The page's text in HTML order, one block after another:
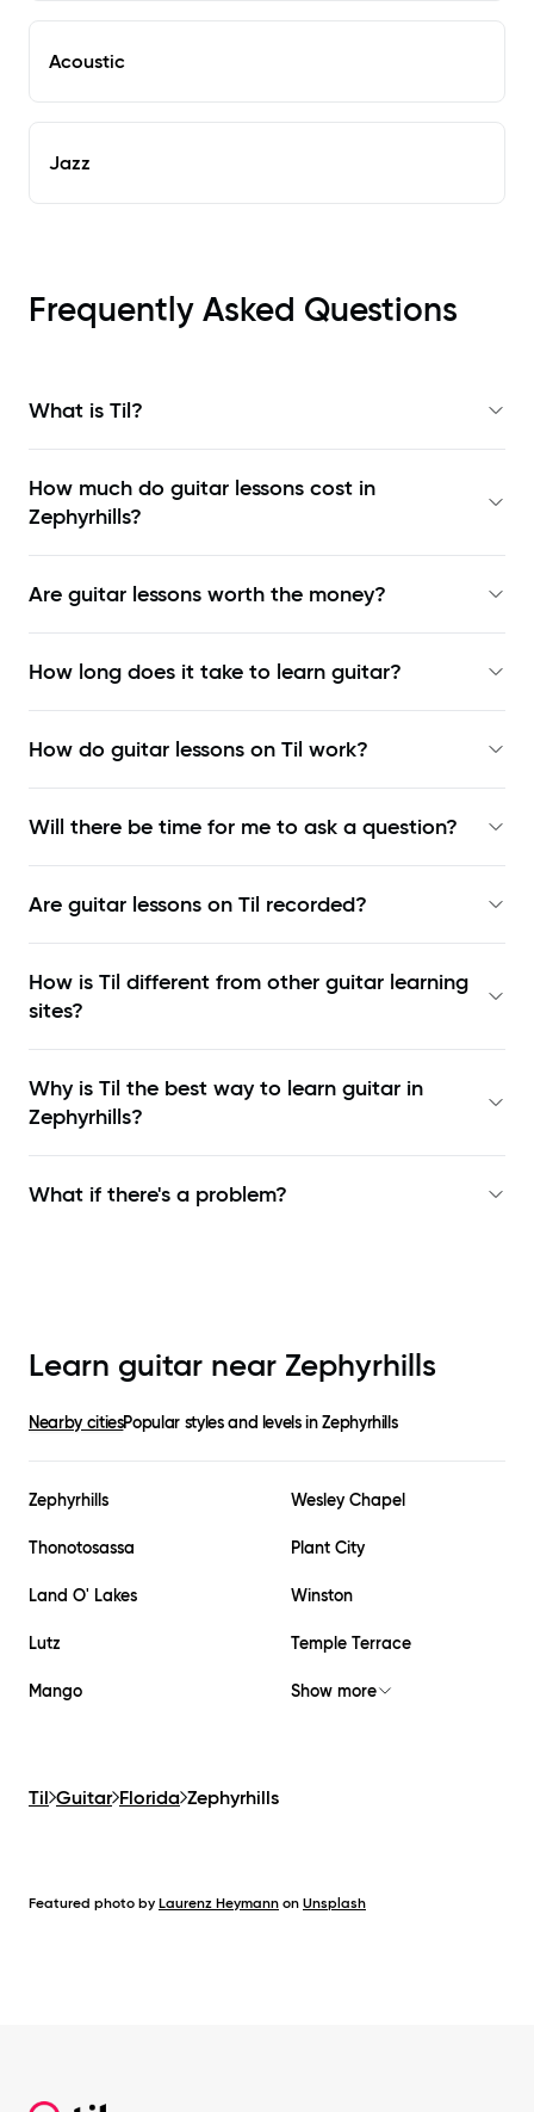
Acoustic
Jazz
Frequently Asked Questions
What is Til?
How much do guitar lessons cost in
Zephyrhills?
Are guitar lessons worth the money?
How long does it take to learn guitar?
How do guitar lessons on Til work?
Will there be time for me to ask a question?
Are guitar lessons on Til recorded?
How is Til different from other guitar learning
sites?
Why is Til the best way to learn guitar in
Zephyrhills?
What if there's a problem?
Learn guitar near Zephyrhills
Nearby citiesPopular styles and levels inZephyrhills
Zephyrhills Wesley Chapel
Thonotosassa Plant City
Land O' Lakes Winston
Lutz Temple Terrace
Mango Show more
Til Guitar Florida Zephyrhills
Featured photo by Laurenz Heymann on Unsplash